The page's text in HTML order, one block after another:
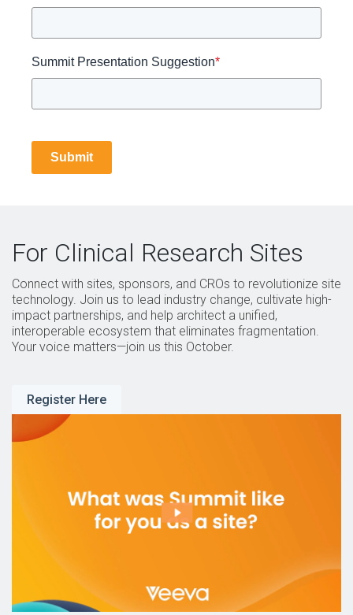
Summit Presentation Suggestion*
Submit
For Clinical Research Sites
Connect with sites, sponsors, and CROs to revolutionize site
technology. Join us to lead industry change, cultivate high-
impact partnerships, and help architect a unified,
interoperable ecosystem that eliminates fragmentation.
Your voice matters—join us this October.
Register Here